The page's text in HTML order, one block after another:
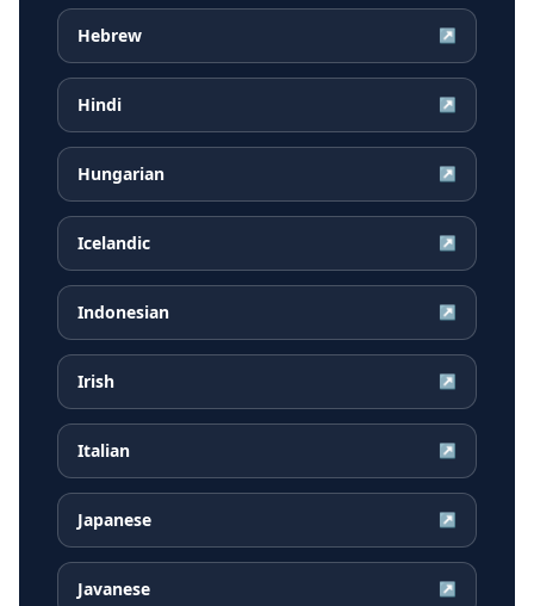
Hebrew ↗
Hindi ↗
Hungarian ↗
Icelandic ↗
Indonesian ↗
Irish ↗
Italian ↗
Japanese ↗
Javanese ↗